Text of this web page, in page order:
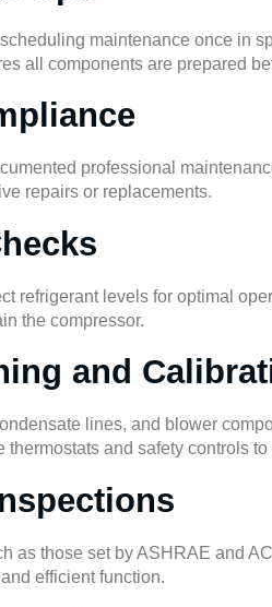
maintenance once in
all components are prepared
professional
repairs or replacements.
refrigerant levels for optimal
the compressor.
and
lines, and blower
and safety controls
as those set byASHRAE and
efficient function.